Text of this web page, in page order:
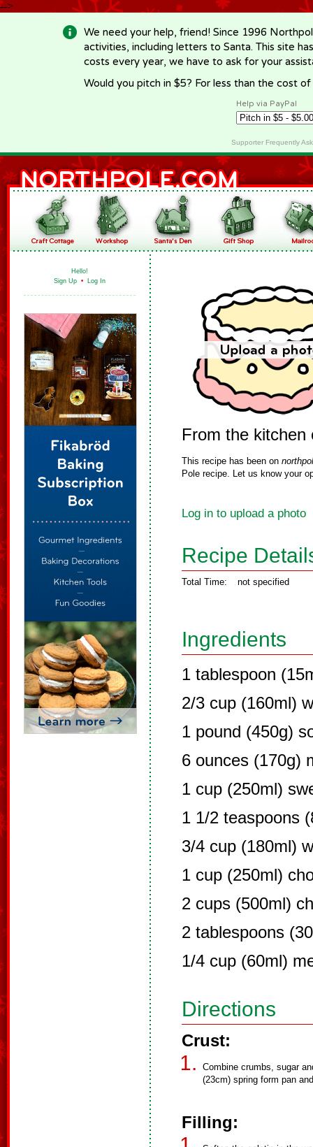
-->
We need your help, friend! Since 1996
activities, including letters to Santa. This site
costs every year, we have to ask for your
Would you pitch in $5? For less than the cost
Help via PayPal
Supporter Frequently
Hello!
Sign Up • Log In
From the kitchen
This recipe has been on
Pole recipe. Let us know your
Log in to upload a photo
Recipe
Total Time: not specified
Ingredients
1 tablespoon
2/3 cup (160ml)
1 pound (450g)
6 ounces (170g)
1 cup (250ml)
1 1/2 teaspoons
3/4 cup (180ml)
1 cup (250ml)
2 cups (500ml)
2 tablespoons
1/4 cup (60ml)
Directions
Crust:
Combine crumbs, sugar
(23cm) spring form pan
Filling: